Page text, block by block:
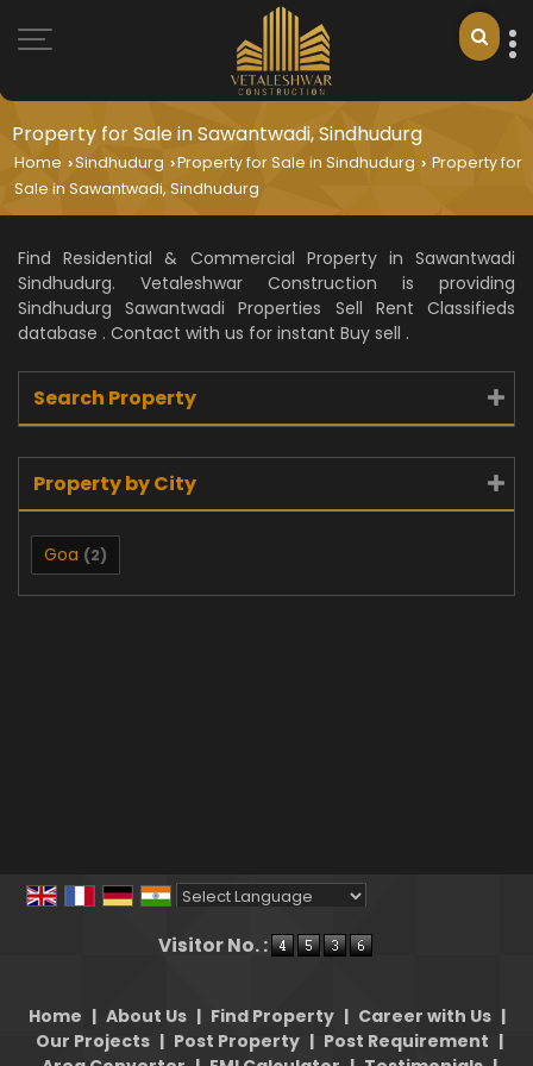
Property for Sale in Sawantwadi, Sindhudurg
Home ›Sindhudurg ›Property for Sale in Sindhudurg › Property for
Sale in Sawantwadi, Sindhudurg
Find Residential & Commercial Property in Sawantwadi
Sindhudurg. Vetaleshwar Construction is providing
Sindhudurg Sawantwadi Properties Sell Rent Classifieds
database . Contact with us for instant Buy sell .
Search Property
Property by City
Goa (2)
Visitor No. :
Home | About Us | Find Property | Career with Us |
Our Projects | Post Property | Post Requirement |